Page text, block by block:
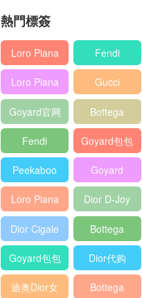
熱門標簽
Loro Piana
L19
Shoulder
Bag
Fendi
Baguette
bag
Loro Piana
L19
Crossbody
Bag
Gucci
Horsebit
1955 bag
Goyard官网
Bottega
veneta包包
Fendi
Peekaboo
bag
Goyard包包
多少钱
Peekaboo
ISeeU中號
手提包
Goyard
Crossbody
Bag
Loro Piana
L19 Clutch
Bag
Dior D-Joy
mini bag
Dior Cigale
Handbag
Bottega
Veneta
Andiamo
shoulder
Goyard包包
价格
Dior代购
迪奥Dior女
Bottega